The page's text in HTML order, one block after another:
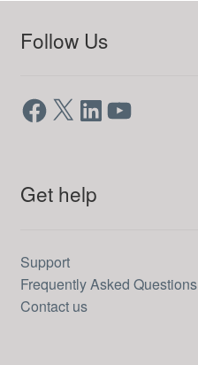
Follow Us
Facebook
X LinkedInYouTube
Get help
Support
Frequently Asked Questions
Contact us